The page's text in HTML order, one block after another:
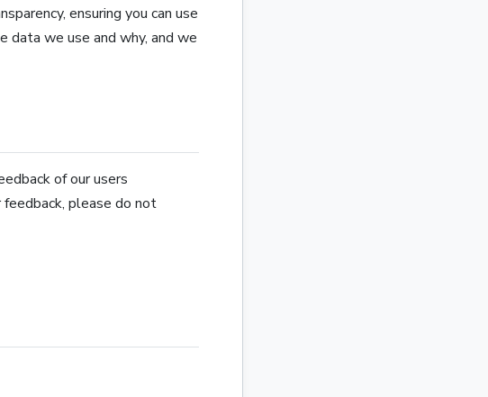
ensuring you can use
we use and why, and we
of our users
please do not